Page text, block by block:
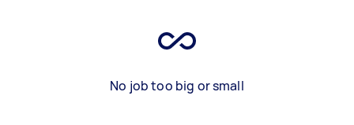
No job too big or small